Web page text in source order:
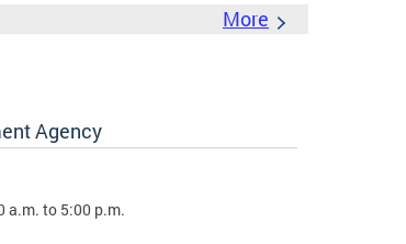
More
Agency
a.m. to 5:00 p.m.